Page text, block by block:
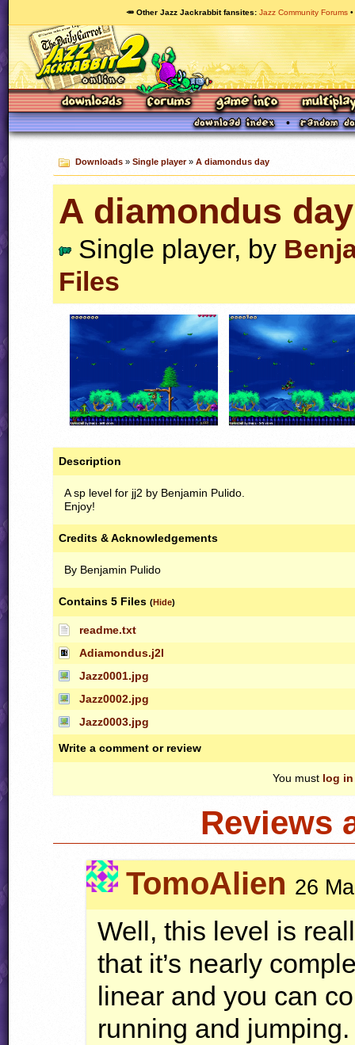
🥕 Other Jazz Jackrabbit fansites Jazz Community Forums
Downloads» Single player» A diamondus day
A diamondus day
Single player, by
Files
Description
A sp level for jj2 by Benjamin Pulido.
Enjoy!
Credits & Acknowledgements
By Benjamin Pulido
Contains 5 Files (Hide)
readme.txt
Adiamondus.j2l
Jazz0001.jpg
Jazz0002.jpg
Jazz0003.jpg
Write a comment or review
You must log in
Reviews
TomoAlien 26
Well, this level is
that it’s nearly
linear and you can
running and jumping.